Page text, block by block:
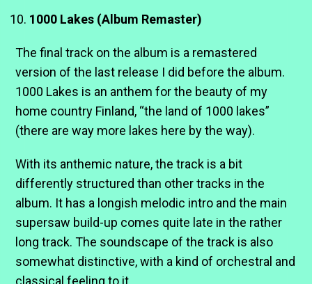
1000 Lakes (Album Remaster)
The final track on the album is a remastered
version of the last release I did before the album.
1000 Lakes is an anthem for the beauty of my
home country Finland, “the land of 1000 lakes”
(there are way more lakes here by the way).
With its anthemic nature, the track is a bit
differently structured than other tracks in the
album. It has a longish melodic intro and the main
supersaw build-up comes quite late in the rather
long track. The soundscape of the track is also
somewhat distinctive, with a kind of orchestral and
classical feeling to it.